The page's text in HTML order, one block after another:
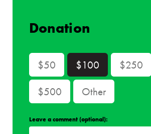
Donation
$50 $100
$250
$500
Other
Leave a comment (optional):